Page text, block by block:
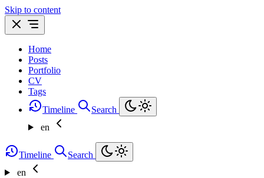
Skip to content
Home
Posts
Portfolio
CV
Tags
Timeline
Search
en
Timeline
Search
en